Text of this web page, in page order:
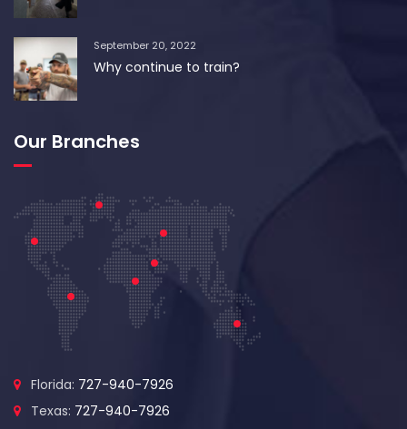
September 20, 2022
Why continue to train?
Our Branches
Florida: 727-940-7926
Texas: 727-940-7926